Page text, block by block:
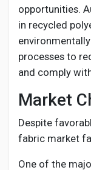
opportunities.
in recycled
processes to
and comply
Market
Despite
fabric market
One of the